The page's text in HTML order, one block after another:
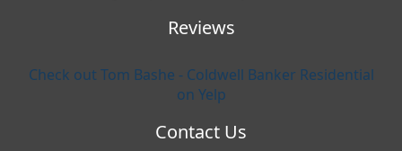
Reviews
Check out Tom Bashe - Coldwell Banker Residential
on Yelp
Contact Us